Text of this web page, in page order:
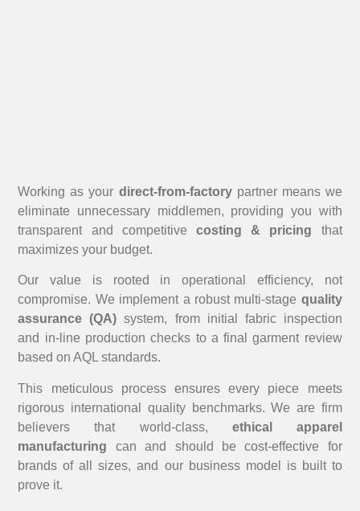
Working as your direct-from-factorypartner means we
eliminate unnecessary middlemen, providing you with
transparent and competitive costing & pricing that
maximizes your budget.
Our value is rooted in operational efficiency, not
compromise. We implement a robust multi-stage quality
assurance (QA) system, from initial fabric inspection
and in-line production checks to a final garment review
based on AQL standards.
This meticulous process ensures every piece meets
rigorous international quality benchmarks. We are firm
believers that world-class, ethical apparel
manufacturing can and should be cost-effective for
brands of all sizes, and our business model is built to
prove it.